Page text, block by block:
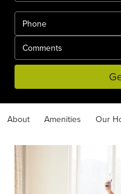
About Amenities Our